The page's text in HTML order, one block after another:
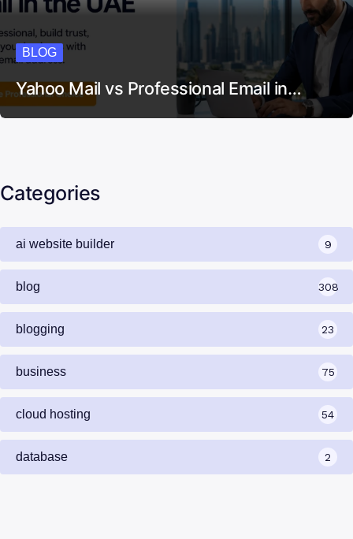
BLOG
Yahoo Mail vs Professional Email in…
Categories
ai website builder 9
blog 308
blogging 23
business 75
cloud hosting 54
database 2